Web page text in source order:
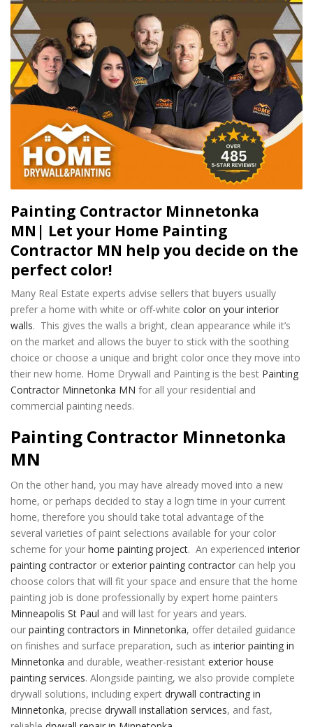
Painting Contractor Minnetonka
MN| Let your Home Painting
Contractor MN help you decide on the
perfect color!
Many Real Estate experts advise sellers that buyers usually
prefer a home with white or off-white color on your interior
walls. This gives the walls a bright, clean appearance while it’s
on the market and allows the buyer to stick with the soothing
choice or choose a unique and bright color once they move into
their new home. Home Drywall and Painting is the best Painting
Contractor Minnetonka MN for all your residential and
commercial painting needs.
Painting Contractor Minnetonka
MN
On the other hand, you may have already moved into a new
home, or perhaps decided to stay a logn time in your current
home, therefore you should take total advantage of the
several varieties of paint selections available for your color
scheme for your home painting project. An experienced interior
painting contractor or exterior painting contractor can help you
choose colors that will fit your space and ensure that the home
painting job is done professionally by expert home painters
Minneapolis St Paul and will last for years and years.
our painting contractors in Minnetonka, offer detailed guidance
on finishes and surface preparation, such as interior painting in
Minnetonka and durable, weather-resistant exterior house
painting services. Alongside painting, we also provide complete
drywall solutions, including expert drywall contracting in
Minnetonka, precise drywall installation services, and fast,